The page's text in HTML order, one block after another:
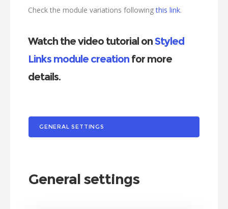
Check the module variations followingthis link.
Watch the video tutorial onStyled
Links module creation for more
details.
GENERAL SETTINGS
General settings